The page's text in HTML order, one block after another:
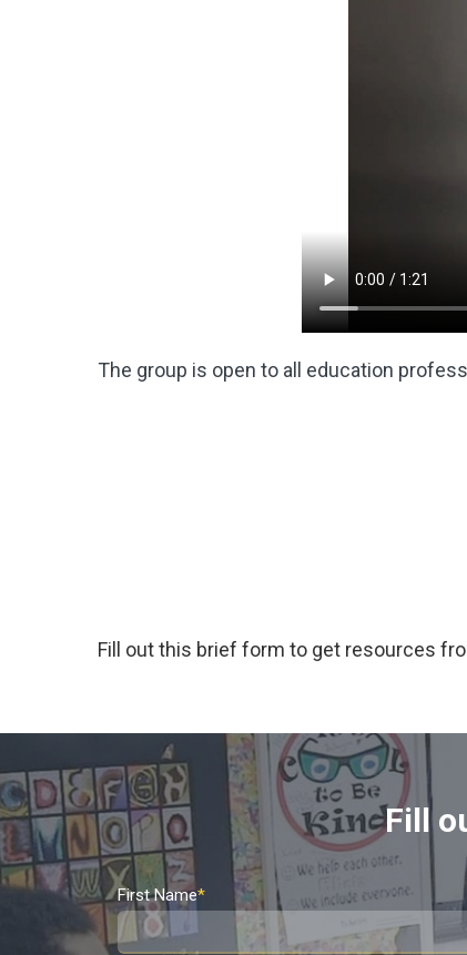
The group is open to all education
Fill out this brief form to get resources
Fill
First Name*